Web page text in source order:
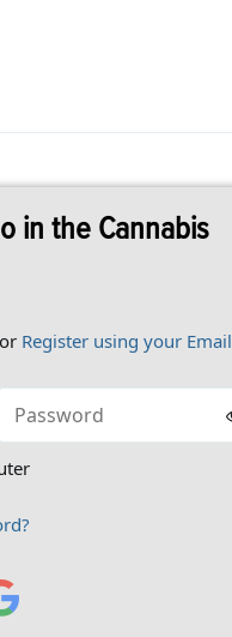
in the Cannabis
Register using your Email